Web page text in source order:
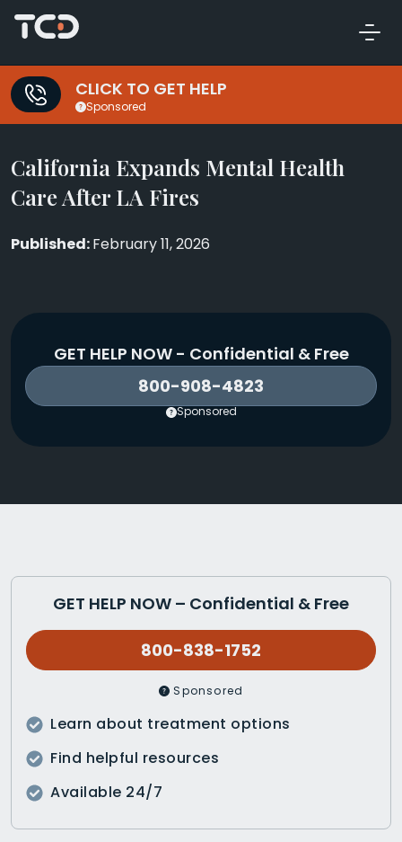
CLICK TO GET HELP
Sponsored
California Expands Mental Health
Care After LA Fires
February 11, 2026
GET HELP NOW - Confidential & Free
800-908-4823
Sponsored
GET HELP NOW – Confidential & Free
800-838-1752
Sponsored
Learn about treatment options
Find helpful resources
Available 24/7